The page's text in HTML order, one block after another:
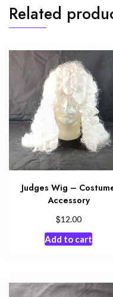
Related
Judges Wig –
Accessory
$12.00
Add to cart